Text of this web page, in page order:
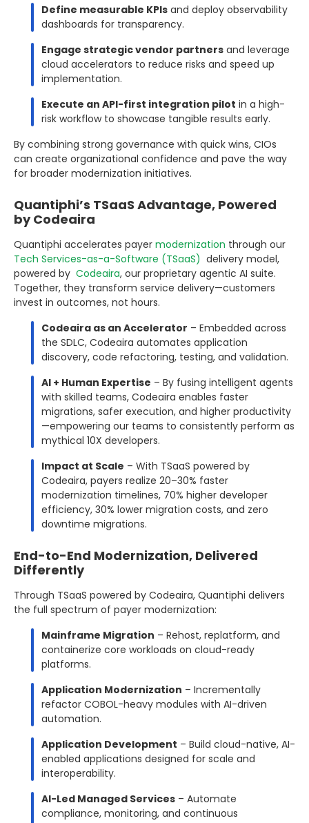
Define measurable KPIs and deploy observability
dashboards for transparency.
Engage strategic vendor partners and leverage
cloud accelerators to reduce risks and speed up
implementation.
Execute an API-first integration pilot in a high-
risk workflow to showcase tangible results early.
By combining strong governance with quick wins, CIOs
can create organizational confidence and pave the way
for broader modernization initiatives.
Quantiphi’s TSaaS Advantage, Powered
by Codeaira
Quantiphi accelerates payer modernization through our
Tech Services-as-a-Software (TSaaS) delivery model,
powered by Codeaira, our proprietary agentic AI suite.
Together, they transform service delivery—customers
invest in outcomes, not hours.
Codeaira as an Accelerator – Embedded across
the SDLC, Codeaira automates application
discovery, code refactoring, testing, and validation.
AI + Human Expertise – By fusing intelligent agents
with skilled teams, Codeaira enables faster
migrations, safer execution, and higher productivity
—empowering our teams to consistently perform as
mythical 10X developers.
Impact at Scale – With TSaaS powered by
Codeaira, payers realize 20–30% faster
modernization timelines, 70% higher developer
efficiency, 30% lower migration costs, and zero
downtime migrations.
End-to-End Modernization, Delivered
Differently
Through TSaaS powered by Codeaira, Quantiphi delivers
the full spectrum of payer modernization:
Mainframe Migration – Rehost, replatform, and
containerize core workloads on cloud-ready
platforms.
Application Modernization – Incrementally
refactor COBOL-heavy modules with AI-driven
automation.
Application Development – Build cloud-native, AI-
enabled applications designed for scale and
interoperability.
AI-Led Managed Services – Automate
compliance, monitoring, and continuous